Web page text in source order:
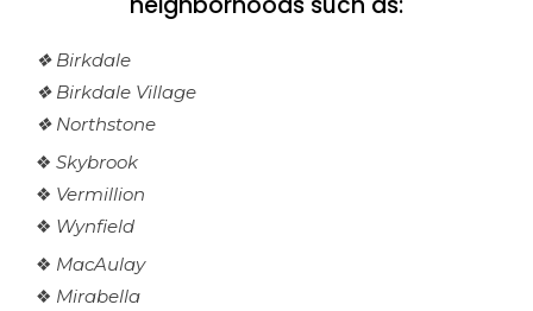
❖ Birkdale
❖ Birkdale Village
❖ Northstone
❖ Skybrook
❖ Vermillion
❖ Wynfield
❖ MacAulay
❖ Mirabella